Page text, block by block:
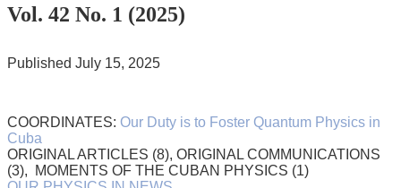
Vol. 42 No. 1 (2025)
Published July 15, 2025
COORDINATES: Our Duty is to Foster Quantum Physics in
Cuba
ORIGINAL ARTICLES (8), ORIGINAL COMMUNICATIONS
(3), MOMENTS OF THE CUBAN PHYSICS (1)